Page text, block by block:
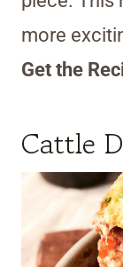
more
Get the
Cattle